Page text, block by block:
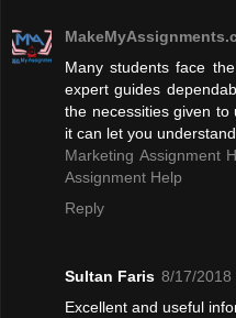
Many students face
expert guides
the necessities given to
it can let you
Marketing Assignment
Assignment Help
Reply
Sultan Faris 8/17/2018
Excellent and useful